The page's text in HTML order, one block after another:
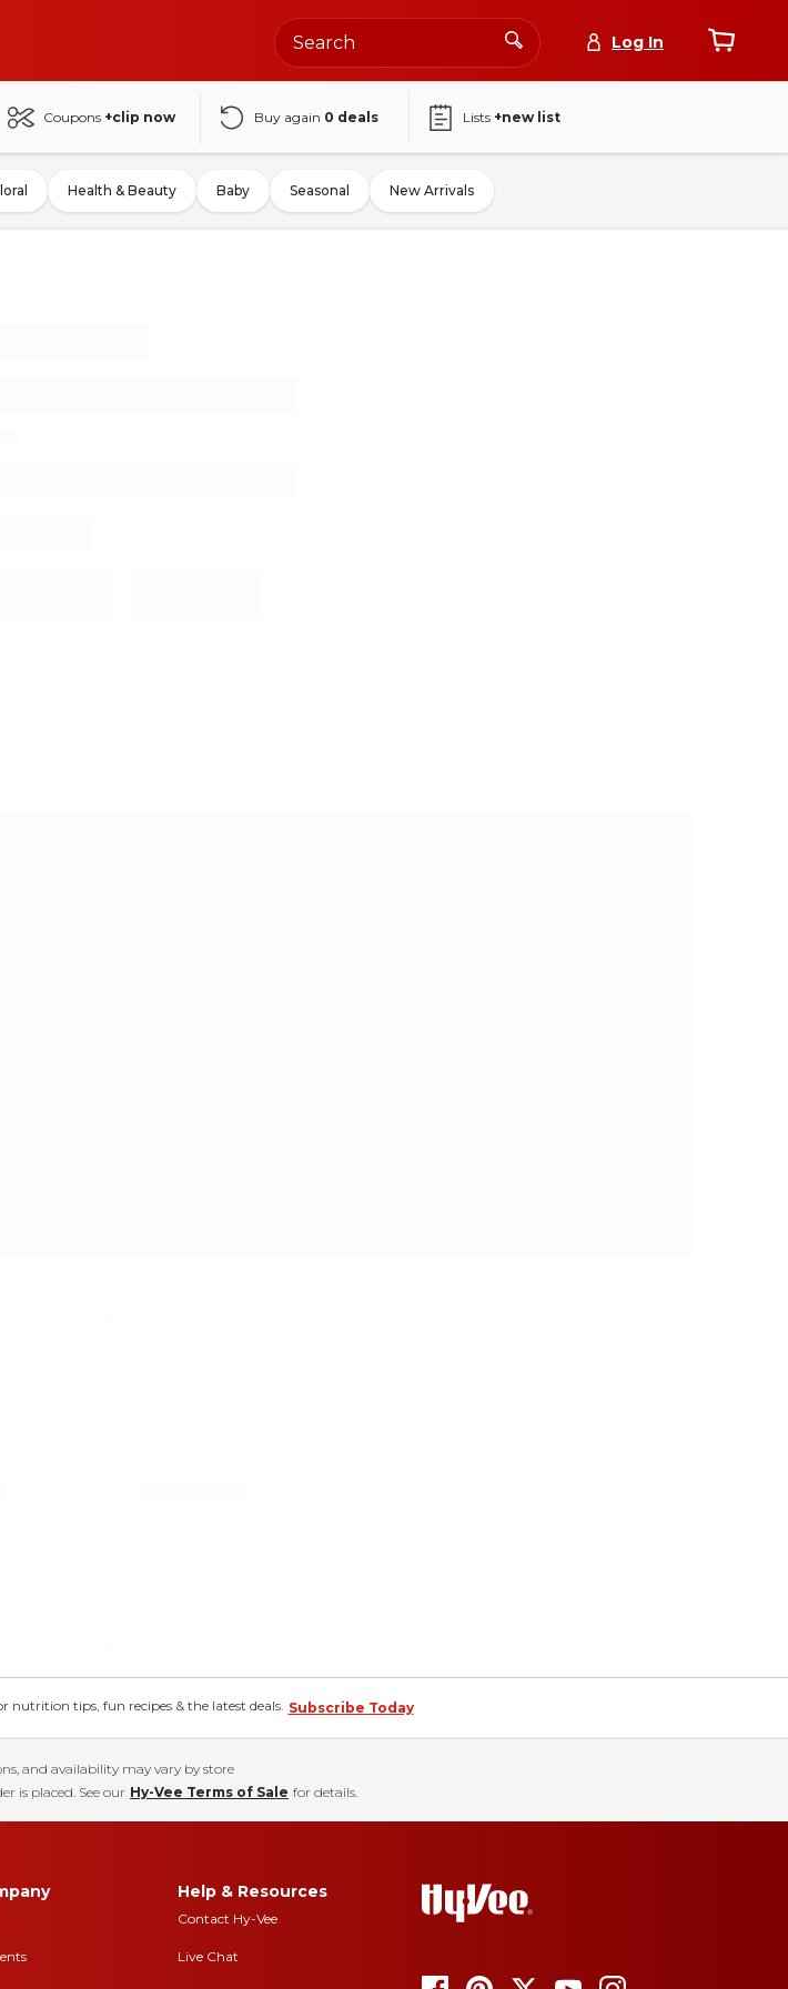
Log In
Coupons +clip now Buy again 0 deals Lists +new list
Health & Beauty Baby Seasonal New Arrivals
nutrition tips, fun recipes & the latest deals. Subscribe Today
and availability may vary by store
is placed. See our Hy-Vee Terms of Sale for details.
Help & Resources
Contact Hy-Vee
Live Chat